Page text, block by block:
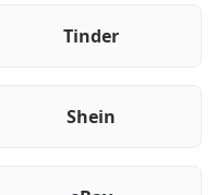
Tinder
Shein